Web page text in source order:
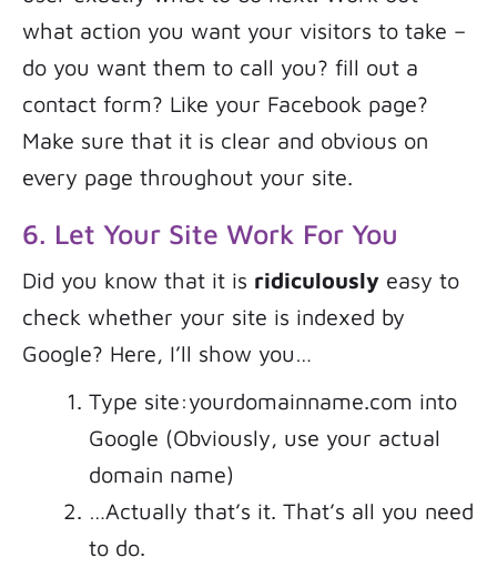
what action you want your visitors to take –
do you want them to call you? fill out a
contact form? Like your Facebook page?
Make sure that it is clear and obvious on
every page throughout your site.
6. Let Your Site Work For You
Did you know that it is ridiculously easy to
check whether your site is indexed by
Google? Here, I’ll show you…
Type site:yourdomainname.com into
Google (Obviously, use your actual
domain name)
…Actually that’s it. That’s all you need
to do.